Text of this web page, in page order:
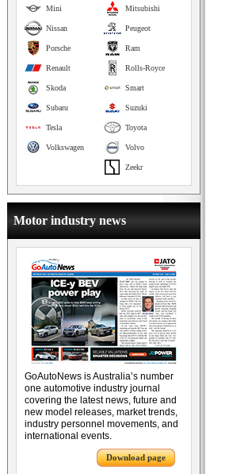
Mitsubishi
Mini
Peugeot
Nissan
Ram
Porsche
Rolls-Royce
Renault
Smart
Skoda
Suzuki
Subaru
Toyota
Tesla
Volvo
Volkswagen
Zeekr
Motor industry news
GoAutoNews is Australia’s number
one automotive industry journal
covering the latest news, future and
new model releases, market trends,
industry personnel movements, and
international events.
Download page